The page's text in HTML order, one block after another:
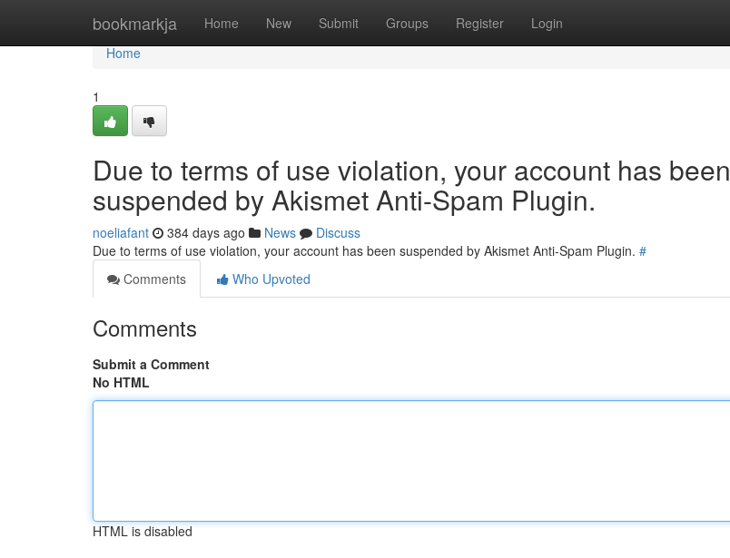
bookmarkja Home New Submit Groups Register Login
Home
Home
1
Due to terms of use violation, your account has been
suspended by Akismet Anti-Spam Plugin.
noeliafant 384 days ago News
Discuss
Due to terms of use violation, your account has been suspended by Akismet Anti-Spam Plugin. #
Comments
Who Upvoted
Comments
Submit a Comment
No HTML
HTML is disabled